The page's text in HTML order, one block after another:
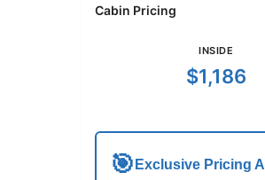
Cabin Pricing
INSIDE
$1,186
🎯 Exclusive Pricing